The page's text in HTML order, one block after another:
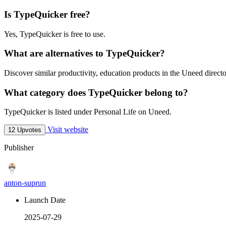
Is TypeQuicker free?
Yes, TypeQuicker is free to use.
What are alternatives to TypeQuicker?
Discover similar productivity, education products in the Uneed
What category does TypeQuicker belong to?
TypeQuicker is listed under Personal Life on Uneed.
12 Upvotes Visit website
Publisher
anton-suprun
Launch Date
2025-07-29